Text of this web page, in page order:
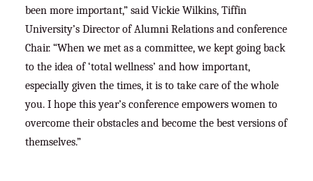
been more important,” said Vickie Wilkins, Tiffin
University’s Director of Alumni Relations and conference
Chair. “When we met as a committee, we kept going back
to the idea of ‘total wellness’ and how important,
especially given the times, it is to take care of the whole
you. I hope this year’s conference empowers women to
overcome their obstacles and become the best versions of
themselves.”